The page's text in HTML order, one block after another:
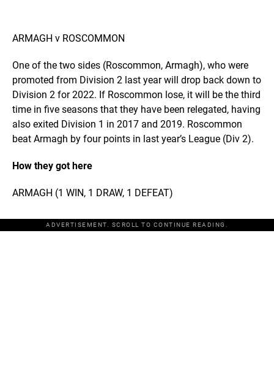
ARMAGH v ROSCOMMON
One of the two sides (Roscommon, Armagh), who were
promoted from Division 2 last year will drop back down to
Division 2 for 2022. If Roscommon lose, it will be the third
time in five seasons that they have been relegated, having
also exited Division 1 in 2017 and 2019. Roscommon
beat Armagh by four points in last year’s League (Div 2).
How they got here
ARMAGH (1 WIN, 1 DRAW, 1 DEFEAT)
ADVERTISEMENT. SCROLL TO CONTINUE READING.